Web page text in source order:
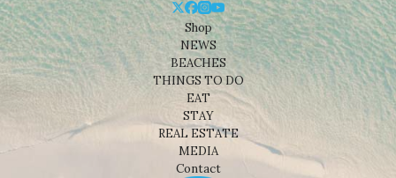
Shop
NEWS
BEACHES
THINGS TO DO
EAT
STAY
REAL ESTATE
MEDIA
Contact